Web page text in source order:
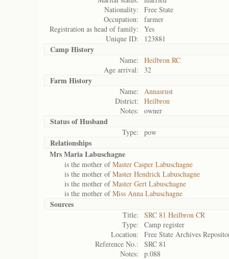
Nationality:
Free State
Occupation:
farmer
Registration as head of family:
Yes
Unique ID:
123881
Camp History
Name:
Heilbron RC
Age arrival:
32
Farm History
Name:
Annasrust
District:
Heilbron
Notes:
owner
Status ofHusband
Type: pow
Relationships
Mrs Maria Labuschagne
is the mother ofMaster Casper Labuschagne
is the mother ofMaster Hendrick Labuschagne
is the mother ofMaster Gert Labuschagne
is the mother ofMiss Anna Labuschagne
Sources
Title:
SRC 81 Heilbron CR
Type:
Camp register
Location:
Free State Archives
Reference No.:
SRC 81
Notes:
p.088